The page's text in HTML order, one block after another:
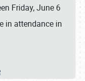
Friday, June 6
in attendance in